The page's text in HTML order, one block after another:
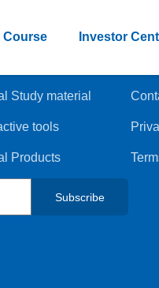
Course Investor
Study material
tools
Products
Subscribe